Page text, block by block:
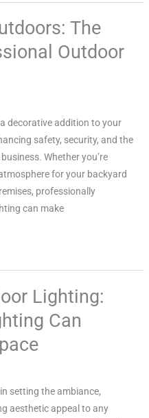
The
Outdoor
decorative addition to your
safety, security, and the
Whether you’re
for your backyard
professionally
can make
Lighting:
Can
setting the ambiance,
aesthetic appeal to any